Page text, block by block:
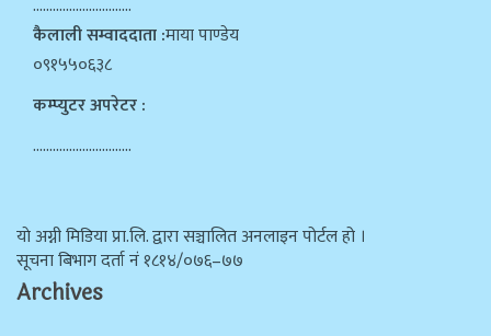
…………………………
कैलाली सम्वाददाता :माया पाण्डेय
०९१५५०६३८
कम्प्युटर अपरेटर :
…………………………
याे अग्नी मिडिया प्रा.लि. द्वारा सञ्चालित अनलाइन पोर्टल हो ।
सूचना बिभाग दर्ता न‌ं १८१४/०७६–७७
Archives